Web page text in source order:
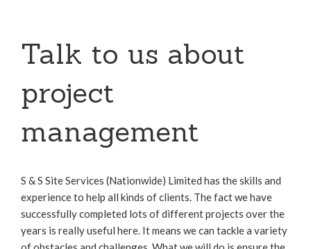
Talk to us about
project
management
S & S Site Services (Nationwide) Limited has the skills and
experience to help all kinds of clients. The fact we have
successfully completed lots of different projects over the
years is really useful here. It means we can tackle a variety